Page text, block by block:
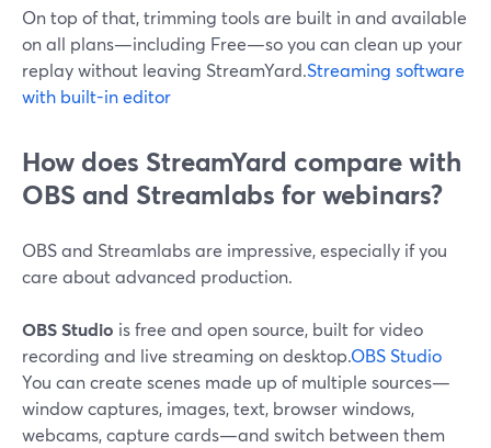
On top of that, trimming tools are built in and available
on all plans—including Free—so you can clean up your
replay without leaving StreamYard.Streaming software
with built-in editor
How does StreamYard compare with
OBS and Streamlabs for webinars?
OBS and Streamlabs are impressive, especially if you
care about advanced production.
OBS Studio is free and open source, built for video
recording and live streaming on desktop.OBS Studio
You can create scenes made up of multiple sources—
window captures, images, text, browser windows,
webcams, capture cards—and switch between them